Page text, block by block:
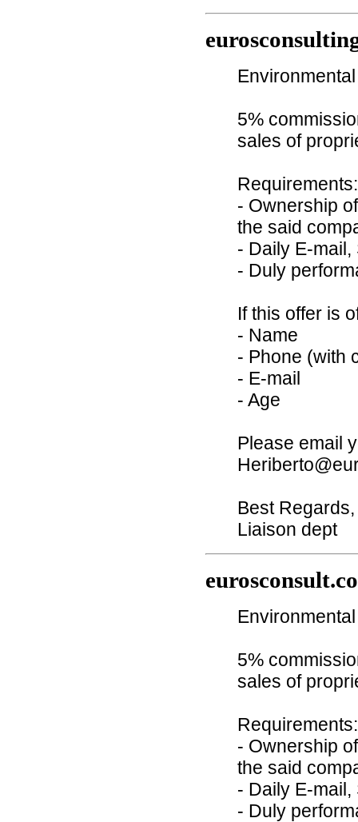
5%
sales of
Requirements:
- Ownership
the said
- Daily E-
- Duly
If this offer is
- Name
- Phone (with
- E-mail
- Age
Please email
Best Regards,
Liaison dept
5%
sales of
Requirements:
- Ownership
the said
- Daily E-
- Duly